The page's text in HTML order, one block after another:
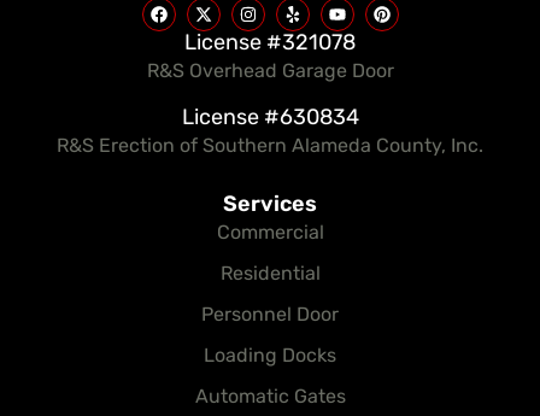
License #321078
R&S Overhead Garage Door
License #630834
R&S Erection of Southern Alameda County, Inc.
Services
Commercial
Residential
Personnel Door
Loading Docks
Automatic Gates